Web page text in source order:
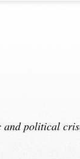
and political